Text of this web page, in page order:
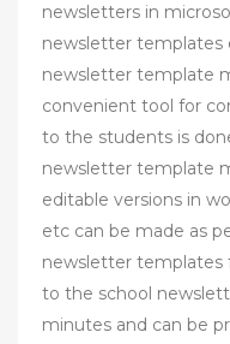
newsletters in
newsletter templates
newsletter template
convenient tool for
to the students is
newsletter template
editable versions in
etc can be made as
newsletter templates
to the school
minutes and can be